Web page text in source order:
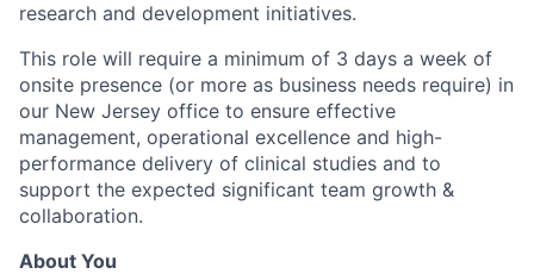
research and development initiatives.
This role will require a minimum of 3 days a week of
onsite presence (or more as business needs require) in
our New Jersey office to ensure effective
management, operational excellence and high-
performance delivery of clinical studies and to
support the expected significant team growth &
collaboration.
About You